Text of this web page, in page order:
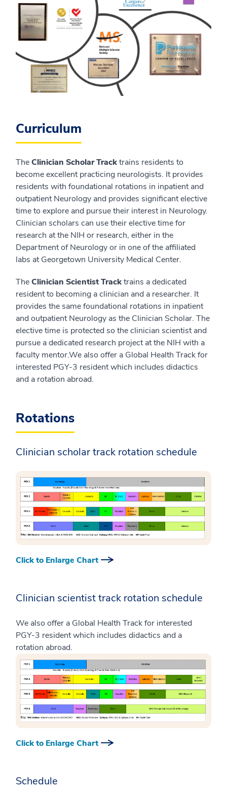
Curriculum
TheClinician Scholar Tracktrains residents to
become excellent practicing neurologists. It provides
residents with foundational rotations in inpatient and
outpatient Neurology and provides significant elective
time to explore and pursue their interest in Neurology.
Clinician scholars can use their elective time for
research at the NIH or research, either in the
Department of Neurology or in one of the affiliated
labs at Georgetown University Medical Center.
TheClinician Scientist Tracktrains a dedicated
resident to becoming a clinician and a researcher. It
provides the same foundational rotations in inpatient
and outpatient Neurology as the Clinician Scholar. The
elective time is protected so the clinician scientist and
pursue a dedicated research project at the NIH with a
faculty mentor.We also offer a Global Health Track for
interested PGY-3 resident which includes didactics
and a rotation abroad.
Rotations
Clinician scholar track rotation schedule
Click to Enlarge Chart
Clinician scientist track rotation schedule
We also offer a Global Health Track for interested
PGY-3 resident which includes didactics and a
rotation abroad.
Click to Enlarge Chart
Schedule